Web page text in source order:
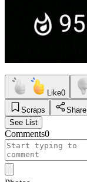
Like0
Scraps
Share
See List
Comments0